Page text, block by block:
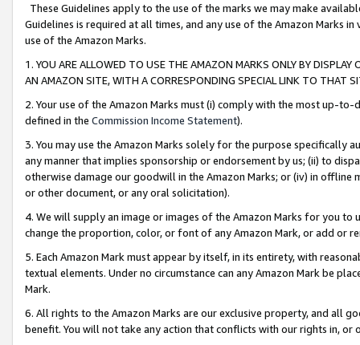
These Guidelines apply to the use of the marks we may make
Guidelines is required at all times, and any use of the Amazon Marks
use of the Amazon Marks.
1. YOU ARE ALLOWED TO USE THE AMAZON MARKS ONLY BY
AN AMAZON SITE, WITH A CORRESPONDING SPECIAL LINK TO THAT
2. Your use of the Amazon Marks must (i) comply with the most up-
defined in the Commission Income Statement).
3. You may use the Amazon Marks solely for the purpose specifically
any manner that implies sponsorship or endorsement by us; (ii) to
otherwise damage our goodwill in the Amazon Marks; or (iv) in offline
or other document, or any oral solicitation).
4. We will supply an image or images of the Amazon Marks for you to
change the proportion, color, or font of any Amazon Mark, or add or
5. Each Amazon Mark must appear by itself, in its entirety, with
textual elements. Under no circumstance can any Amazon Mark be
Mark.
6. All rights to the Amazon Marks are our exclusive property, and all
benefit. You will not take any action that conflicts with our rights in, or